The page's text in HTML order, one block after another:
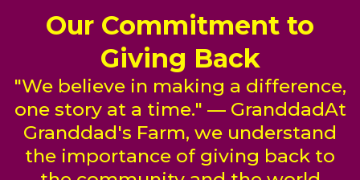
Our Commitment to
Giving Back
"We believe in making a difference,
one story at a time." — GranddadAt
Granddad's Farm, we understand
the importance of giving back to